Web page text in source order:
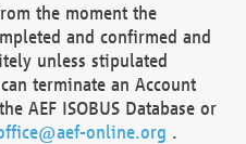
the moment the
and confirmed and
unless stipulated
terminate an Account
AEF ISOBUS Database or
online.org .